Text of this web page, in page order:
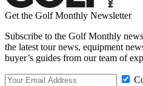
Get the Golf Monthly Newsletter
Subscribe to the Golf Monthly
the latest tour news, equipment
buyer’s guides from our team of